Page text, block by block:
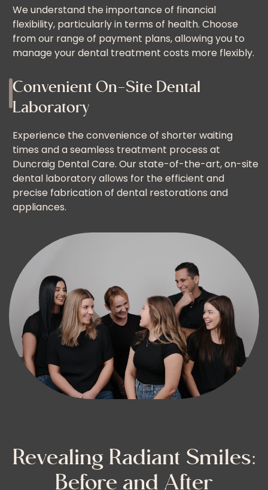
We understand the importance of financial
flexibility, particularly in terms of health. Choose
from our range of payment plans, allowing you to
manage your dental treatment costs more flexibly.
Convenient On-Site Dental
Laboratory
Experience the convenience of shorter waiting
times and a seamless treatment process at
Duncraig Dental Care. Our state-of-the-art, on-site
dental laboratory allows for the efficient and
precise fabrication of dental restorations and
appliances.
Revealing Radiant Smiles: